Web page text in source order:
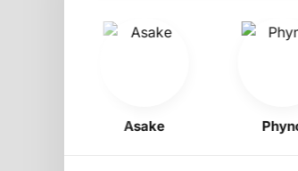
Asake Phyno